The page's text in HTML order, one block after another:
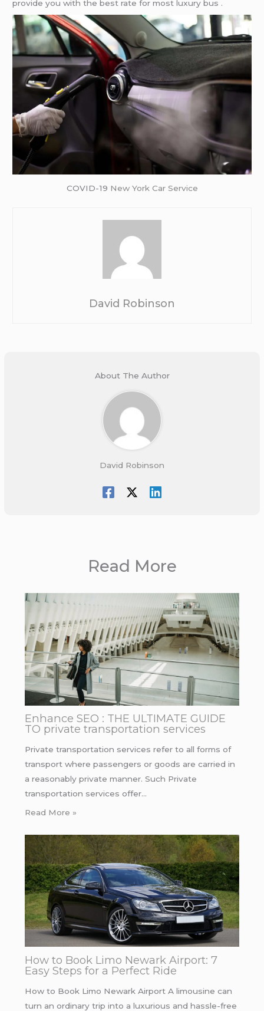
provide you with the best rate for most luxury bus .
COVID-19 New York Car Service
David Robinson
About The Author
David Robinson
Read More
Enhance SEO : THE ULTIMATE GUIDE
TO private transportation services
Private transportation services refer to all forms of
transport where passengers or goods are carried in
a reasonably private manner. Such Private
transportation services offer…
Read More »
How to Book Limo Newark Airport: 7
Easy Steps for a Perfect Ride
How to Book Limo Newark Airport A limousine can
turn an ordinary trip into a luxurious and hassle-free